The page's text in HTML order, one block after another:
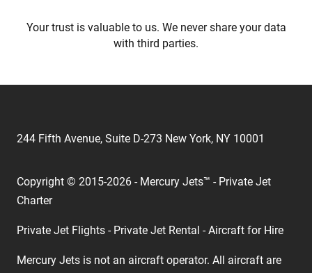
Your trust is valuable to us. We never share your data
with third parties.
244 Fifth Avenue, Suite D-273 New York, NY 10001
Copyright © 2015-2026 - Mercury Jets™ - Private Jet
Charter
Private Jet Flights - Private Jet Rental - Aircraft for Hire
Mercury Jets is not an aircraft operator. All aircraft are